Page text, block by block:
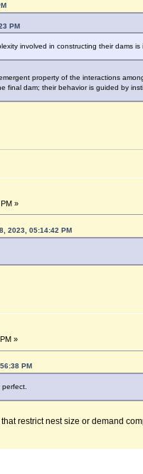
PM
involved in constructing their dams is
property of the interactions
final dam; their behavior is guided by
»
2023, 05:14:42 PM
»
PM
restrict nest size or demand